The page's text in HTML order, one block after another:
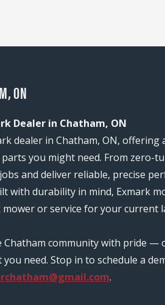
ON
Dealer in Chatham, ON
dealer in Chatham, ON,
you might need. From zero-
and deliver reliable, precise
durability in mind, Exmark
mower or service for your
Chatham community with pride
need. Stop in to schedule a
.